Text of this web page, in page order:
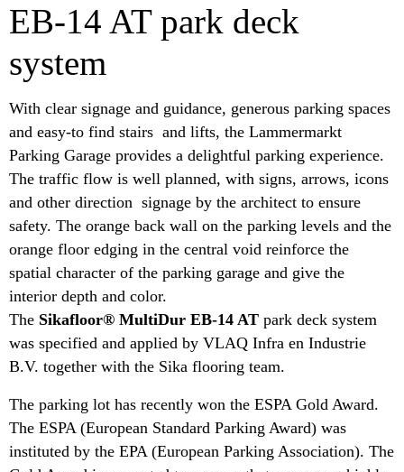
EB-14 AT park deck
system
With clear signage and guidance, generous parking spaces
and easy-to find stairs and lifts, the Lammermarkt
Parking Garage provides a delightful parking experience.
The traffic flow is well planned, with signs, arrows, icons
and other direction signage by the architect to ensure
safety. The orange back wall on the parking levels and the
orange floor edging in the central void reinforce the
spatial character of the parking garage and give the
interior depth and color.
The Sikafloor® MultiDur EB-14 AT park deck system
was specified and applied by VLAQ Infra en Industrie
B.V. together with the Sika flooring team.
The parking lot has recently won the ESPA Gold Award.
The ESPA (European Standard Parking Award) was
instituted by the EPA (European Parking Association). The